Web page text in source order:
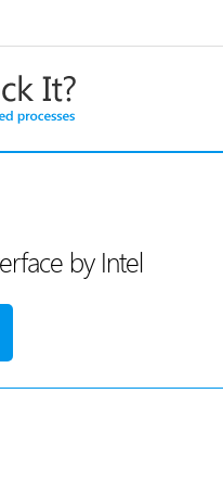
by Intel